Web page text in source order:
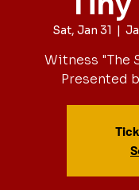
Sat, Jan 31
  |
Witness "The
Presented